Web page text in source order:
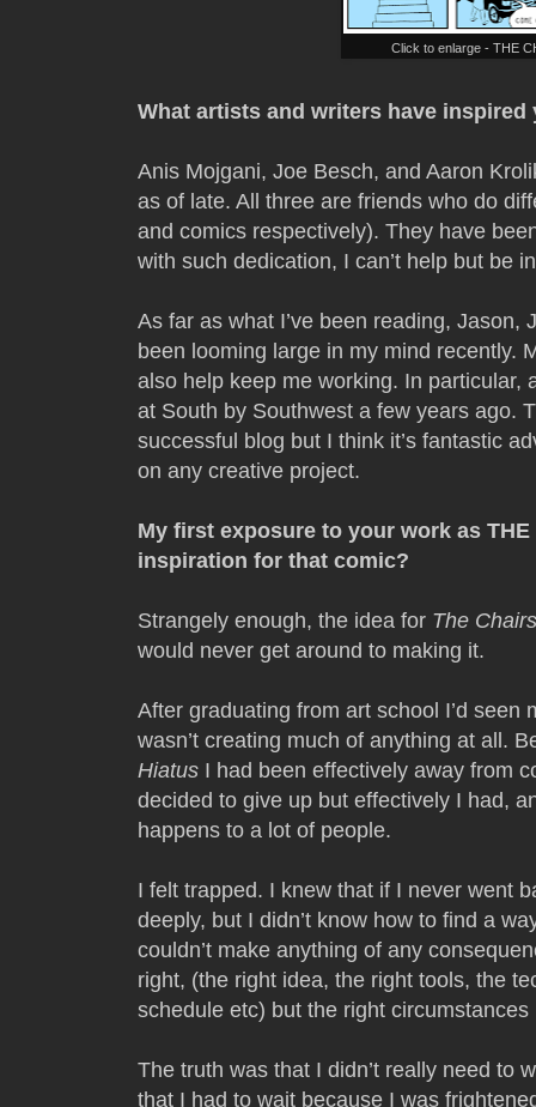
Click to enlarge - THE
What artists and writers have inspired
Anis Mojgani, Joe Besch, and Aaron
as of late. All three are friends who do
and comics respectively). They have
with such dedication, I can’t help but be
As far as what I’ve been reading, Jason,
been looming large in my mind recently.
also help keep me working. In particular,
at South by Southwest a few years ago.
successful blog but I think it’s fantastic
on any creative project.
My first exposure to your work as THE
inspiration for that comic?
Strangely enough, the idea for The
would never get around to making it.
After graduating from art school I’d
wasn’t creating much of anything at all.
Hiatus I had been effectively away from
decided to give up but effectively I had,
happens to a lot of people.
I felt trapped. I knew that if I never went
deeply, but I didn’t know how to find a
couldn’t make anything of any
right, (the right idea, the right tools, the
schedule etc) but the right
The truth was that I didn’t really need to
that I had to wait because I was